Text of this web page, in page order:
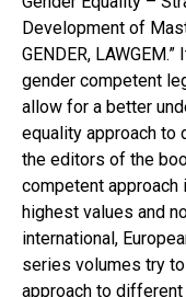
Development of
GENDER,
gender competent
allow for a better
equality approach to
the editors of the
competent
highest values and
international,
series volumes try
approach to